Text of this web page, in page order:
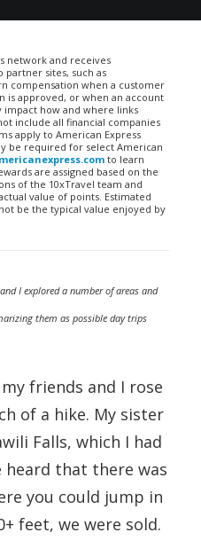
network and receives
sites, such as
compensation when a customer
is approved, or when an account
impact how and where links
include all financial companies
apply to American Express
be required for select American
to learn
are assigned based on the
of the 10xTravel team and
value of points. Estimated
be the typical value enjoyed by
I explored a number of areas and
them as possible day trips
friends and I rose
of a hike. My sister
Falls, which I had
heard that there was
you could jump in
feet, we were sold.